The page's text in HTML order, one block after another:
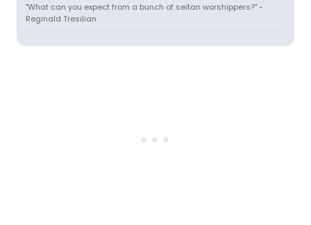
"What can you expect from a bunch of seitan worshippers?" -
Reginald Tresilian